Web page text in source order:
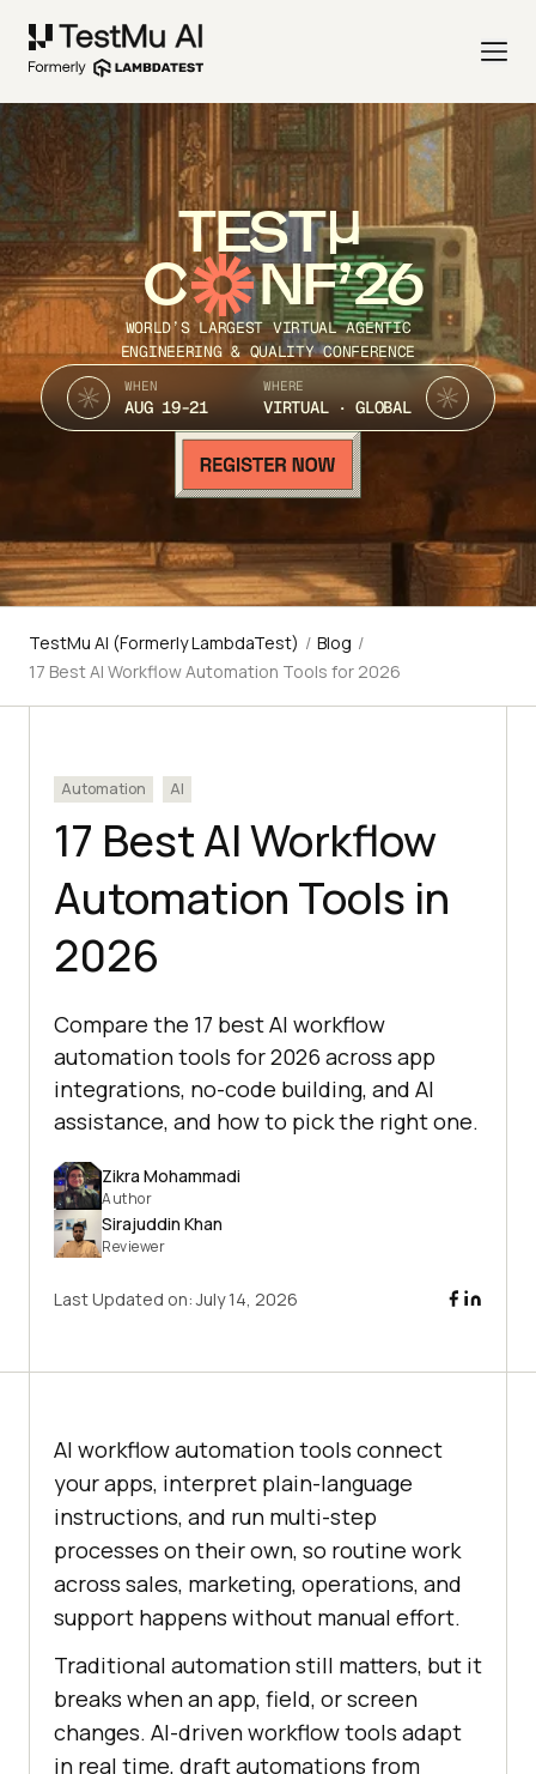
TEST
C NF’26
WORLD’S LARGEST VIRTUAL AGENTIC
ENGINEERING & QUALITY CONFERENCE
WHEN
AUG 19-21
WHERE
VIRTUAL · GLOBAL
TestMu AI (Formerly LambdaTest) / Blog /
17 Best AI Workflow Automation Tools for 2026
Automation AI
17 Best AI Workflow
Automation Tools in
2026
Compare the 17 best AI workflow
automation tools for 2026 across app
integrations, no-code building, and AI
assistance, and how to pick the right one.
Zikra Mohammadi
Author
Sirajuddin Khan
Reviewer
Last Updated on:July 14, 2026
AI workflow automation tools connect
your apps, interpret plain-language
instructions, and run multi-step
processes on their own, so routine work
across sales, marketing, operations, and
support happens without manual effort.
Traditional automation still matters, but it
breaks when an app, field, or screen
changes. AI-driven workflow tools adapt
in real time, draft automations from